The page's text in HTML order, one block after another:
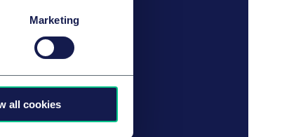
Marketing
all cookies